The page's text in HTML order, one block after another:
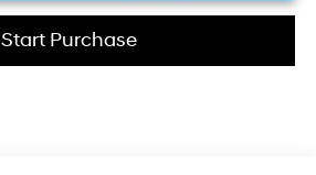
Start Purchase